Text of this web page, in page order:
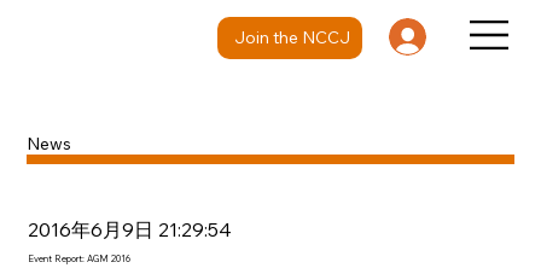
Join the NCCJ
News
2016年6月9日 21:29:54
Event Report: AGM 2016